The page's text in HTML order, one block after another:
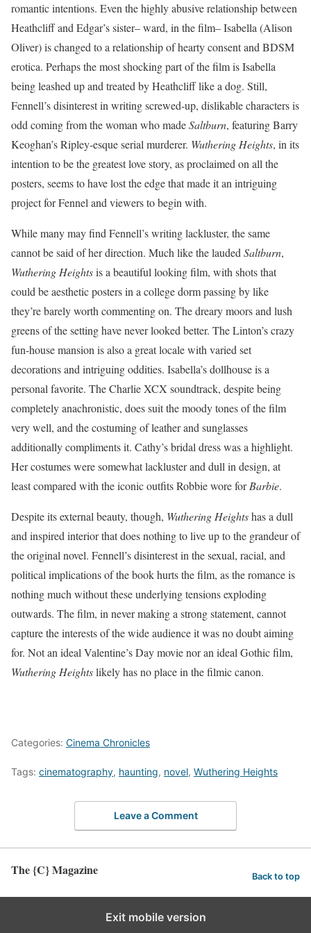
romantic intentions. Even the highly abusive relationship between
Heathcliff and Edgar’s sister– ward, in the film– Isabella (Alison
Oliver) is changed to a relationship of hearty consent and BDSM
erotica. Perhaps the most shocking part of the film is Isabella
being leashed up and treated by Heathcliff like a dog. Still,
Fennell’s disinterest in writing screwed-up, dislikable characters is
odd coming from the woman who madeSaltburn, featuring Barry
Keoghan’s Ripley-esque serial murderer. Wuthering Heights, in its
intention to be the greatest love story, as proclaimed on all the
posters, seems to have lost the edge that made it an intriguing
project for Fennel and viewers to begin with.
While many may find Fennell’s writing lackluster, the same
cannot be said of her direction. Much like the lauded Saltburn,
Wuthering Heightsis a beautiful looking film, with shots that
could be aesthetic posters in a college dorm passing by like
they’re barely worth commenting on. The dreary moors and lush
greens of the setting have never looked better. The Linton’s crazy
fun-house mansion is also a great locale with varied set
decorations and intriguing oddities. Isabella’s dollhouse is a
personal favorite. The Charlie XCX soundtrack, despite being
completely anachronistic, does suit the moody tones of the film
very well, and the costuming of leather and sunglasses
additionally compliments it. Cathy’s bridal dress was a highlight.
Her costumes were somewhat lackluster and dull in design, at
least compared with the iconic outfits Robbie wore forBarbie.
Despite its external beauty, though, Wuthering Heightshas a dull
and inspired interior that does nothing to live up to the grandeur of
the original novel. Fennell’s disinterest in the sexual, racial, and
political implications of the book hurts the film, as the romance is
nothing much without these underlying tensions exploding
outwards. The film, in never making a strong statement, cannot
capture the interests of the wide audience it was no doubt aiming
for. Not an ideal Valentine’s Day movie nor an ideal Gothic film,
Wuthering Heightslikely has no place in the filmic canon.
Categories: Cinema Chronicles
Tags: cinematography, haunting, novel, Wuthering Heights
Leave a Comment
The {C} Magazine Back to top
Exit mobile version